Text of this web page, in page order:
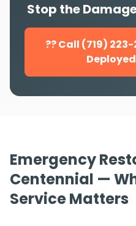
Stop the
?? Call (719)
Emergency
Centennial —
Service Matters